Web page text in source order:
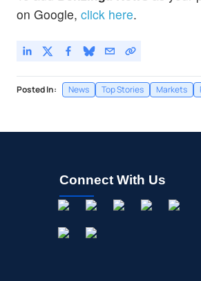
on Google, click here.
Posted In: News Top Stories Markets
Connect With Us